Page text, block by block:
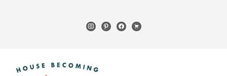
instagrampinterestfacebook
cart